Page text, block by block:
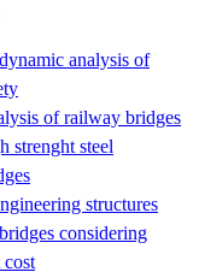
analysis of
of railway bridges
strenght steel
structures​
considering
cost